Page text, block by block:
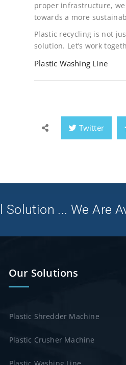
proper infrastructure,
towards a more
Plastic recycling is not
solution. Let’s work
Plastic Washing Line
Twitter
... We Are
Our Solutions
Plastic Shredder Machine
Plastic Crusher Machine